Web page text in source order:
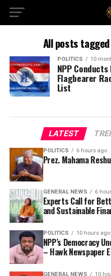
All posts
POLITICS 10
NPP
Flagbearer
List
LATEST
POLITICS 6 hours ago
Prez. Mahama
GENERAL NEWS 6
Experts Call for
and Sustainable
POLITICS 10 hours ago
NPP’s Democracy
– Hawk Newspaper
GENERAL NEWS 10